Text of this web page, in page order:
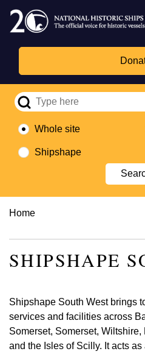
Skip
main
content
Whole site
Shipshape
Breadcrumb
Home
SHIPSHAPE
Shipshape South West brings
services and facilities across
Somerset, Somerset,
and the Isles of Scilly. It acts
Trust
Fund